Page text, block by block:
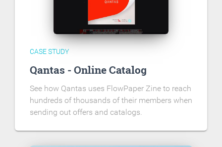
CASE STUDY
Qantas - Online Catalog
See how Qantas uses FlowPaper Zine to reach
hundreds of thousands of their members when
sending out offers and catalogs.